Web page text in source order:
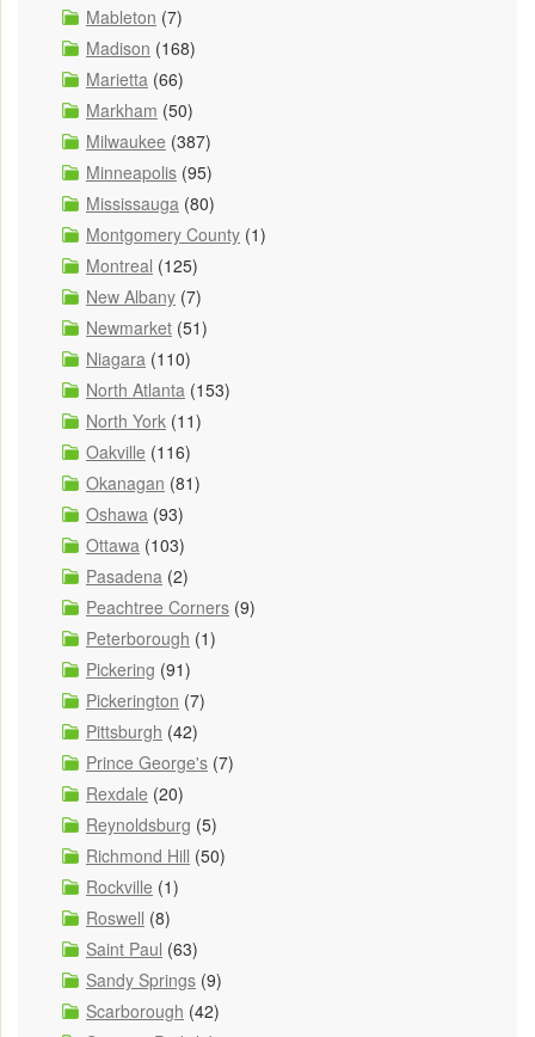
Mableton (7)
Madison (168)
Marietta (66)
Markham (50)
Milwaukee (387)
Minneapolis (95)
Mississauga (80)
Montgomery County (1)
Montreal (125)
New Albany (7)
Newmarket (51)
Niagara (110)
North Atlanta (153)
North York (11)
Oakville (116)
Okanagan (81)
Oshawa (93)
Ottawa (103)
Pasadena (2)
Peachtree Corners (9)
Peterborough (1)
Pickering (91)
Pickerington (7)
Pittsburgh (42)
Prince George's (7)
Rexdale (20)
Reynoldsburg (5)
Richmond Hill (50)
Rockville (1)
Roswell (8)
Saint Paul (63)
Sandy Springs (9)
Scarborough (42)